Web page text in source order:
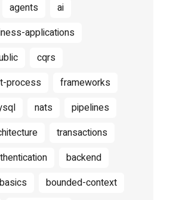
agents
ai
applications
cqrs
process
frameworks
nats
pipelines
transactions
backend
basics
bounded-context